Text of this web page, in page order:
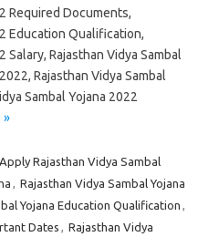
Required Documents,
Education Qualification,
Salary, Rajasthan Vidya Sambal
2022, Rajasthan Vidya Sambal
Sambal Yojana 2022
»
Rajasthan Vidya Sambal
, Rajasthan Vidya Sambal Yojana
Yojana Education Qualification ,
Dates , Rajasthan Vidya